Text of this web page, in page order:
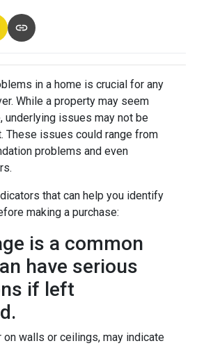
in a home is crucial for any
While a property may seem
underlying issues may not be
These issues could range from
problems and even
that can help you identify
making a purchase:
is a common
have serious
if left
on walls or ceilings, may indicate